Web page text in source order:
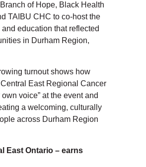
of Hope, Black Health
TAIBU CHC to co-host the
education that reflected
in Durham Region,
turnout shows how
East Regional Cancer
voice” at the event and
a welcoming, culturally
across Durham Region
East Ontario – earns